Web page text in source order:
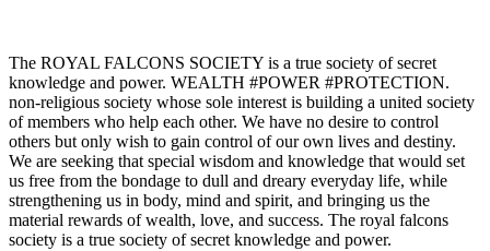
The ROYAL FALCONS SOCIETY is a true society of secret
knowledge and power. WEALTH #POWER #PROTECTION.
non-religious society whose sole interest is building a united society
of members who help each other. We have no desire to control
others but only wish to gain control of our own lives and destiny.
We are seeking that special wisdom and knowledge that would set
us free from the bondage to dull and dreary everyday life, while
strengthening us in body, mind and spirit, and bringing us the
material rewards of wealth, love, and success. The royal falcons
society is a true society of secret knowledge and power.